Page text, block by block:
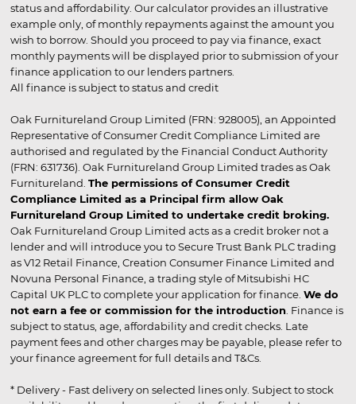
status and affordability. Our calculator provides an illustrative
example only, of monthly repayments against the amount you
wish to borrow. Should you proceed to pay via finance, exact
monthly payments will be displayed prior to submission of your
finance application to our lenders partners.
All finance is subject to status and credit
Oak Furnitureland Group Limited (FRN: 928005), an Appointed
Representative of Consumer Credit Compliance Limited are
authorised and regulated by the Financial Conduct Authority
(FRN: 631736). Oak Furnitureland Group Limited trades as Oak
Furnitureland. The permissions of Consumer Credit
Compliance Limited as a Principal firm allow Oak
Furnitureland Group Limited to undertake credit broking.
Oak Furnitureland Group Limited acts as a credit broker not a
lender and will introduce you to Secure Trust Bank PLC trading
as V12 Retail Finance, Creation Consumer Finance Limited and
Novuna Personal Finance, a trading style of Mitsubishi HC
Capital UK PLC to complete your application for finance. We do
not earn a fee or commission for the introduction . Finance is
subject to status, age, affordability and credit checks. Late
payment fees and other charges may be payable, please refer to
your finance agreement for full details and T&Cs.
* Delivery - Fast delivery on selected lines only. Subject to stock